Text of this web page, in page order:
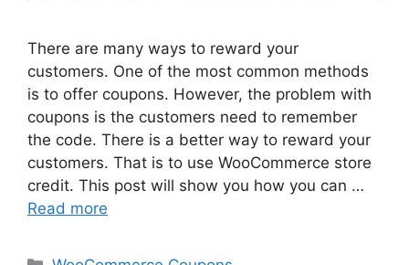
There are many ways to reward your
customers. One of the most common methods
is to offer coupons. However, the problem with
coupons is the customers need to remember
the code. There is a better way to reward your
customers. That is to use WooCommerce store
credit. This post will show you how you can …
Read more
Categories